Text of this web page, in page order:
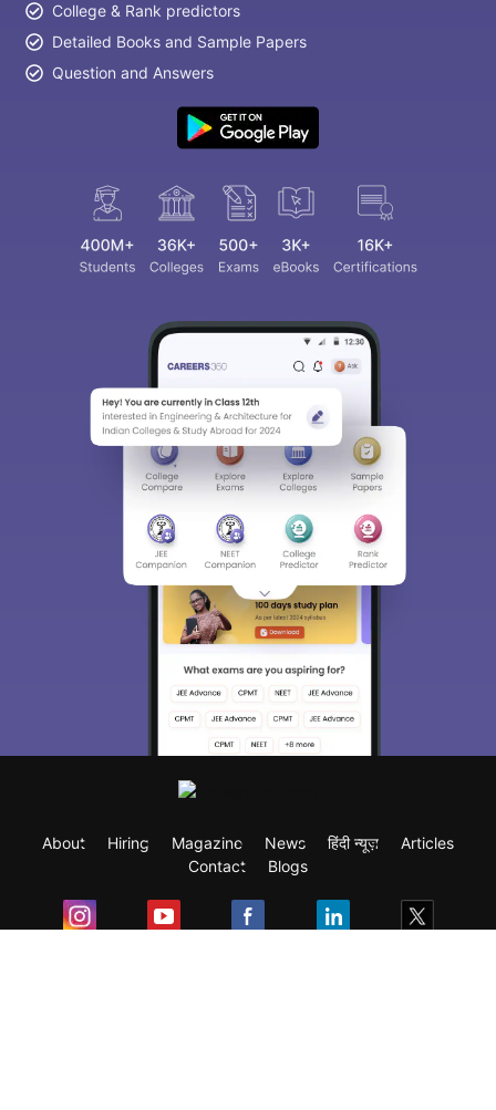
College & Rank predictors
Detailed Books and Sample Papers
Question and Answers
About Hiring Magazine News हिंदी न्यूज़
Articles
Contact
Blogs